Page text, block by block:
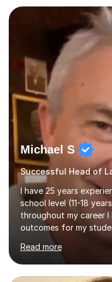
I have an English
an MSc in Psychology
specialist dyslexic
educational
learning approaches....
Michael S
I have 25 years
school level (11-18
throughout my career
outcomes for my
all abilities, unlocking
to find a joy in learning
personable and
my lessons to suit
Read more